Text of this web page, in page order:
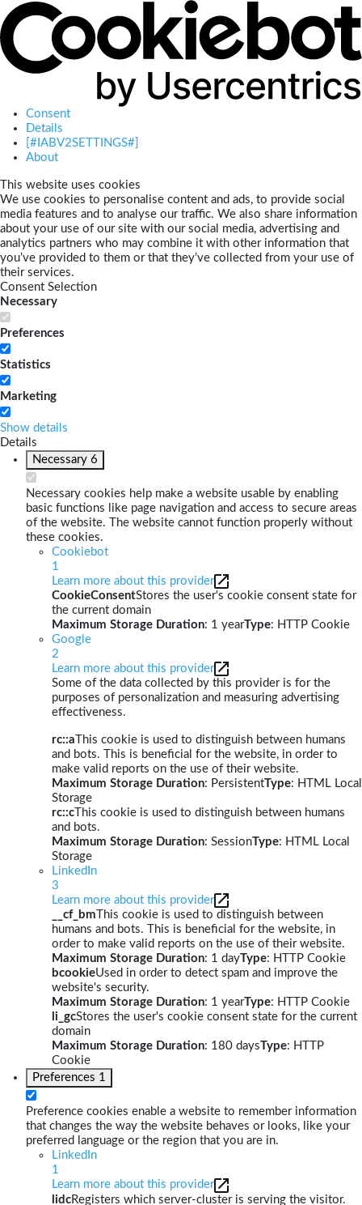
Consent
Details
[#IABV2SETTINGS#]
About
This website uses cookies
We use cookies to personalise content and ads, to provide social
media features and to analyse our traffic. We also share information
about your use of our site with our social media, advertising and
analytics partners who may combine it with other information that
you’ve provided to them or that they’ve collected from your use of
their services.
Consent Selection
Necessary
Preferences
Statistics
Marketing
Show details
Details
Necessary 6
Necessary cookies help make a website usable by enabling
basic functions like page navigation and access to secure areas
of the website. The website cannot function properly without
these cookies.
Cookiebot
1
Learn more about this provider
CookieConsentStores the user's cookie consent state for
the current domain
Maximum Storage Duration: 1 yearType: HTTP Cookie
Google
2
Learn more about this provider
Some of the data collected by this provider is for the
purposes of personalization and measuring advertising
effectiveness.
rc::a This cookie is used to distinguish between humans
and bots. This is beneficial for the website, in order to
make valid reports on the use of their website.
Maximum Storage Duration: PersistentType: HTML Local
Storage
rc::c This cookie is used to distinguish between humans
and bots.
Maximum Storage Duration: SessionType: HTML Local
Storage
LinkedIn
3
Learn more about this provider
__cf_bm This cookie is used to distinguish between
humans and bots. This is beneficial for the website, in
order to make valid reports on the use of their website.
Maximum Storage Duration: 1 dayType: HTTP Cookie
bcookieUsed in order to detect spam and improve the
website's security.
Maximum Storage Duration: 1 yearType: HTTP Cookie
li_gcStores the user's cookie consent state for the current
domain
Maximum Storage Duration: 180 daysType: HTTP
Cookie
Preferences 1
Preference cookies enable a website to remember information
that changes the way the website behaves or looks, like your
preferred language or the region that you are in.
LinkedIn
1
Learn more about this provider
lidcRegisters which server-cluster is serving the visitor.